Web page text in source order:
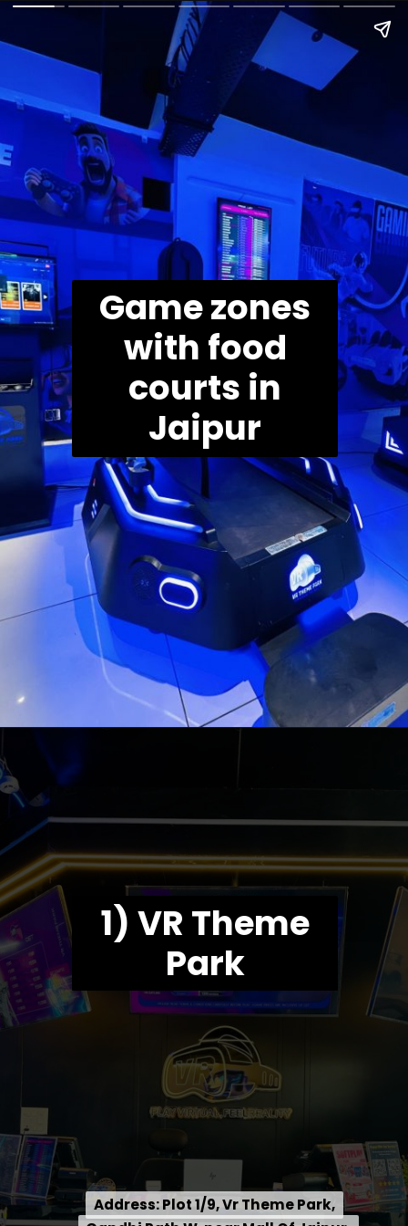
Game zones
with food
courts in
Jaipur
1) VR Theme
Park
Address: Plot 1/9, Vr Theme Park,
Address: Plot 1/9, Vr Theme Park,